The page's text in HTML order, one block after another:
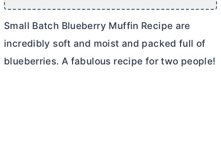
Small Batch Blueberry Muffin Recipe are
incredibly soft and moist and packed full of
blueberries. A fabulous recipe for two people!